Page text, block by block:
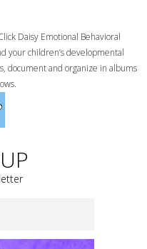
Daisy Emotional Behavioral
your children’s developmental
document and organize in albums